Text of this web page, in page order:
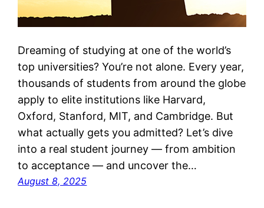
Dreaming of studying at one of the world’s
top universities? You’re not alone. Every year,
thousands of students from around the globe
apply to elite institutions like Harvard,
Oxford, Stanford, MIT, and Cambridge. But
what actually gets you admitted? Let’s dive
into a real student journey — from ambition
to acceptance — and uncover the…
August 8, 2025